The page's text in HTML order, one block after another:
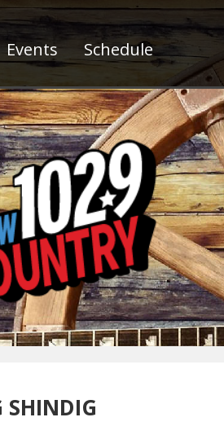
Events Schedule
SHINDIG